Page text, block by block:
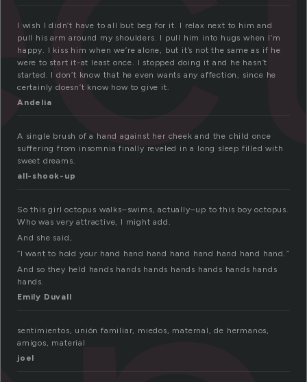
I wish I didn’t have to all but beg for it. I relax next to him and
pull his arm around my shoulders. I pull him into hugs when I’m
happy. I kiss him when we’re alone, but it’s not the same as if he
were to start it-at least once. I stopped doing it and he hasn’t
started. I don’t know that he even wants any affection, since he
certainly doesn’t know how to give it.
Andelia
A single brush of a hand against her cheek and the child once
suffering from insomnia finally reveled in a long sleep filled with
sweet dreams.
all-shook-up
So this girl octopus walks–swims, actually–up to this boy octopus.
Who was very attractive, I might add.
And she said,
“I want to hold your hand hand hand hand hand hand hand hand.”
And so they held hands hands hands hands hands hands hands
hands.
Emily Duvall
sentimientos, unión familiar, miedos, maternal, de hermanos,
amigos, material
joel